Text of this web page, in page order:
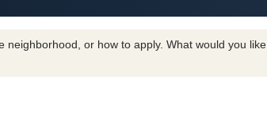
or how to apply. What would you like